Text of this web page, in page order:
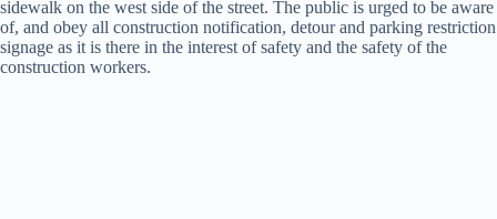
sidewalk on the west side of the street. The public is urged to be aware
of, and obey all construction notification, detour and parking restriction
signage as it is there in the interest of safety and the safety of the
construction workers.